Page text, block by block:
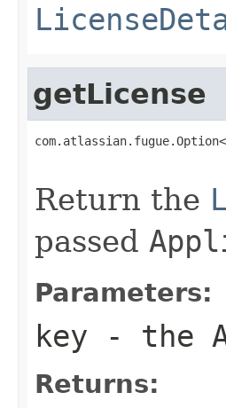
getLicense
com.atlassian.fugue.Option<
Return the
passed
Parameters:
key - the
Returns: